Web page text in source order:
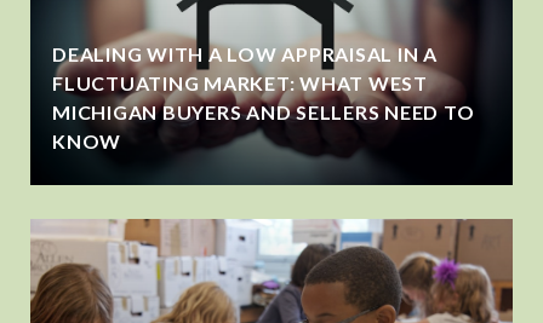
DEALING WITH A LOW APPRAISAL IN A
FLUCTUATING MARKET: WHAT WEST
MICHIGAN BUYERS AND SELLERS NEED TO
KNOW